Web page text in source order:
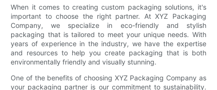
When it comes to creating custom packaging solutions, it's
important to choose the right partner. At XYZ Packaging
Company, we specialize in eco-friendly and stylish
packaging that is tailored to meet your unique needs. With
years of experience in the industry, we have the expertise
and resources to help you create packaging that is both
environmentally friendly and visually stunning.
One of the benefits of choosing XYZ Packaging Company as
your packaging partner is our commitment to sustainability.